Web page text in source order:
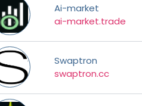
Ai-market
ai-market.trade
Swaptron
swaptron.cc